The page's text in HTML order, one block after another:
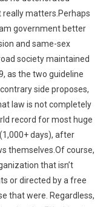
really matters.Perhaps
government better
and same-sex
society maintained
as the two guideline
side proposes,
law is not completely
record for most huge
days), after
themselves.Of course,
that isn’t
or directed by a free
that were. Regardless,